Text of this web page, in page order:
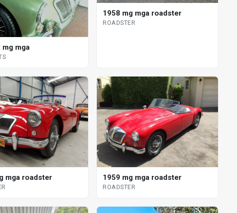
mg mga
1958 mg mga roadster
ROADSTER
mga roadster 1959 mg mga roadster
ROADSTER